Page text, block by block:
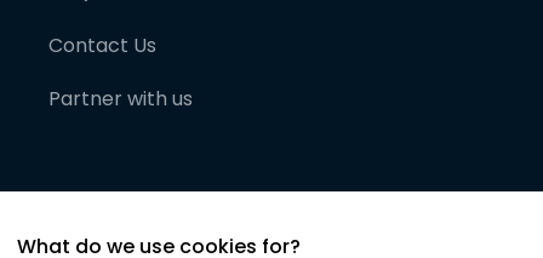
Contact Us
Partner with us
What do we use cookies for?